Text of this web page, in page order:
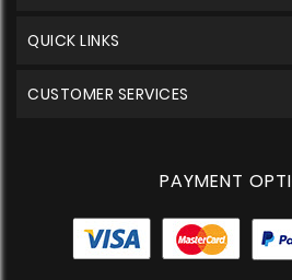
QUICK LINKS
CUSTOMER SERVICES
PAYMENT